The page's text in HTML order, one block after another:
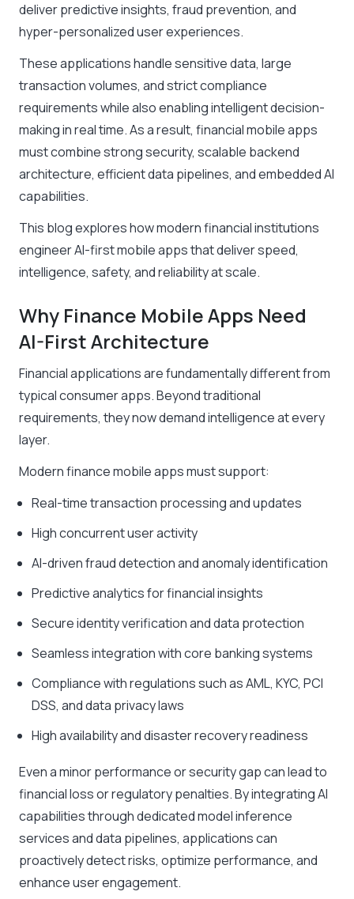
deliver predictive insights, fraud prevention, and
hyper-personalized user experiences.
These applications handle sensitive data, large
transaction volumes, and strict compliance
requirements while also enabling intelligent decision-
making in real time. As a result, financial mobile apps
must combine strong security, scalable backend
architecture, efficient data pipelines, and embedded AI
capabilities.
This blog explores how modern financial institutions
engineer AI-first mobile apps that deliver speed,
intelligence, safety, and reliability at scale.
Why Finance Mobile Apps Need
AI-First Architecture
Financial applications are fundamentally different from
typical consumer apps. Beyond traditional
requirements, they now demand intelligence at every
layer.
Modern finance mobile apps must support:
Real-time transaction processing and updates
High concurrent user activity
AI-driven fraud detection and anomaly identification
Predictive analytics for financial insights
Secure identity verification and data protection
Seamless integration with core banking systems
Compliance with regulations such as AML, KYC, PCI
DSS, and data privacy laws
High availability and disaster recovery readiness
Even a minor performance or security gap can lead to
financial loss or regulatory penalties. By integrating AI
capabilities through dedicated model inference
services and data pipelines, applications can
proactively detect risks, optimize performance, and
enhance user engagement.